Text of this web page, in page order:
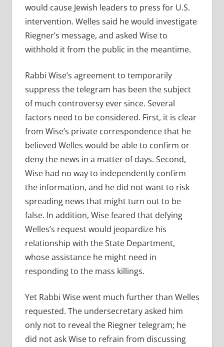
would cause Jewish leaders to press for U.S.
intervention. Welles said he would investigate
Riegner’s message, and asked Wise to
withhold it from the public in the meantime.
Rabbi Wise’s agreement to temporarily
suppress the telegram has been the subject
of much controversy ever since. Several
factors need to be considered. First, it is clear
from Wise’s private correspondence that he
believed Welles would be able to confirm or
deny the news in a matter of days. Second,
Wise had no way to independently confirm
the information, and he did not want to risk
spreading news that might turn out to be
false. In addition, Wise feared that defying
Welles’s request would jeopardize his
relationship with the State Department,
whose assistance he might need in
responding to the mass killings.
Yet Rabbi Wise went much further than Welles
requested. The undersecretary asked him
only not to reveal the Riegner telegram; he
did not ask Wise to refrain from discussing